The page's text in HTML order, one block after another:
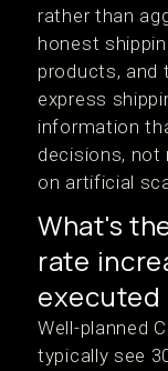
rather than
honest
products, and
express
information
decisions, not
on artificial
What's
rate
executed
Well-planned
typically see